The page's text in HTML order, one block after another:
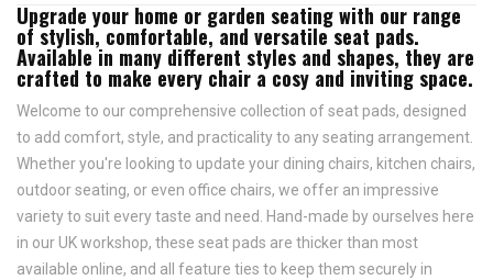
Upgrade your home or garden seating with our range
of stylish, comfortable, and versatile seat pads.
Available in many different styles and shapes, they are
crafted to make every chair a cosy and inviting space.
Welcome to our comprehensive collection of seat pads, designed
to add comfort, style, and practicality to any seating arrangement.
Whether you're looking to update your dining chairs, kitchen chairs,
outdoor seating, or even office chairs, we offer an impressive
variety to suit every taste and need.
Hand-made by ourselves here
in our UK workshop, these seat pads are thicker than most
available online, and all feature ties to keep them securely in